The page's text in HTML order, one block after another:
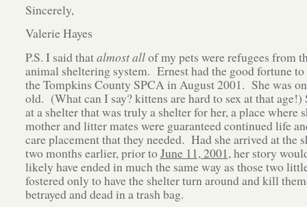
Sincerely,
Valerie Hayes
P.S. I said thatalmost allof my pets were refugees from
animal sheltering system. Ernest had the good fortune to
the Tompkins County SPCA in August 2001. She was
old. (What can I say? kittens are hard to sex at that age!)
at a shelter that was truly a shelter for her, a place where
mother and litter mates were guaranteed continued life
care placement that they needed. Had she arrived at the
two months earlier, prior toJune 11, 2001, her story
likely have ended in much the same way as those two
fostered only to have the shelter turn around and kill
betrayed and dead in a trash bag.